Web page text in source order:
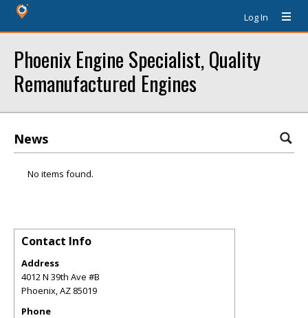
Log In
Phoenix Engine Specialist, Quality
Remanufactured Engines
News
No items found.
Contact Info
Address
4012 N 39th Ave #B
Phoenix,AZ 85019
Phone